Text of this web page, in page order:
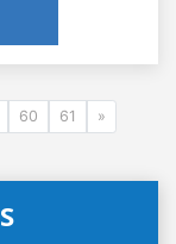
60 61 »